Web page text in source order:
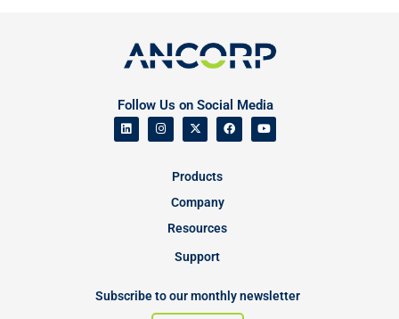
Follow Us on Social Media
Products
Company
Resources
Support
Subscribe to our monthly newsletter